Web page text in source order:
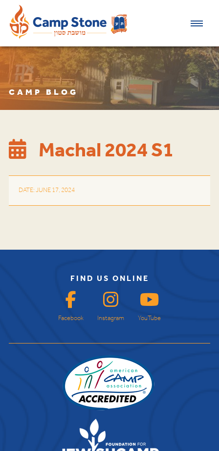
CAMP BLOG
Machal 2024 S1
DATE: JUNE 17, 2024
FIND US ONLINE
Facebook Instagram YouTube